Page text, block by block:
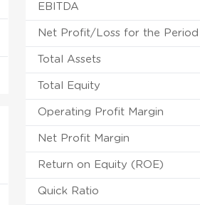
EBITDA
Net Profit/Loss for the Period
Total Assets
Total Equity
Operating Profit Margin
Net Profit Margin
Return on Equity (ROE)
Quick Ratio